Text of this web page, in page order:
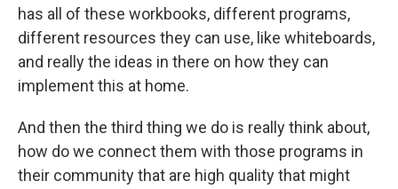
has all of these workbooks, different programs,
different resources they can use, like whiteboards,
and really the ideas in there on how they can
implement this at home.
And then the third thing we do is really think about,
how do we connect them with those programs in
their community that are high quality that might